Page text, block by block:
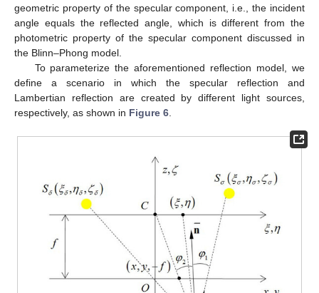
geometric property of the specular component, i.e., the incident
angle equals the reflected angle, which is different from the
photometric property of the specular component discussed in
the Blinn–Phong model.
To parameterize the aforementioned reflection model, we
define a scenario in which the specular reflection and
Lambertian reflection are created by different light sources,
respectively, as shown in Figure 6